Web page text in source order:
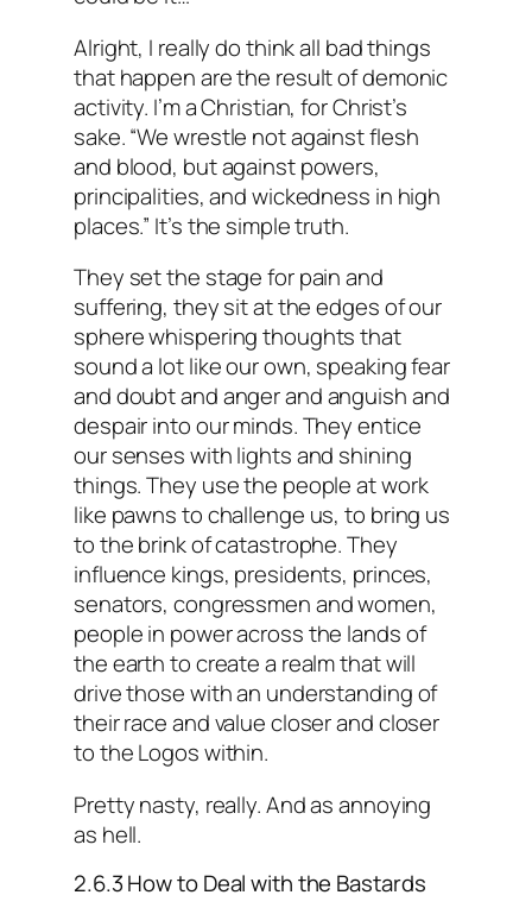
Alright, I really do think all bad things
that happen are the result of demonic
activity. I’m a Christian, for Christ’s
sake. “We wrestle not against flesh
and blood, but against powers,
principalities, and wickedness in high
places.” It’s the simple truth.
They set the stage for pain and
suffering, they sit at the edges of our
sphere whispering thoughts that
sound a lot like our own, speaking fear
and doubt and anger and anguish and
despair into our minds. They entice
our senses with lights and shining
things. They use the people at work
like pawns to challenge us, to bring us
to the brink of catastrophe. They
influence kings, presidents, princes,
senators, congressmen and women,
people in power across the lands of
the earth to create a realm that will
drive those with an understanding of
their race and value closer and closer
to the Logos within.
Pretty nasty, really. And as annoying
as hell.
2.6.3 How to Deal with the Bastards